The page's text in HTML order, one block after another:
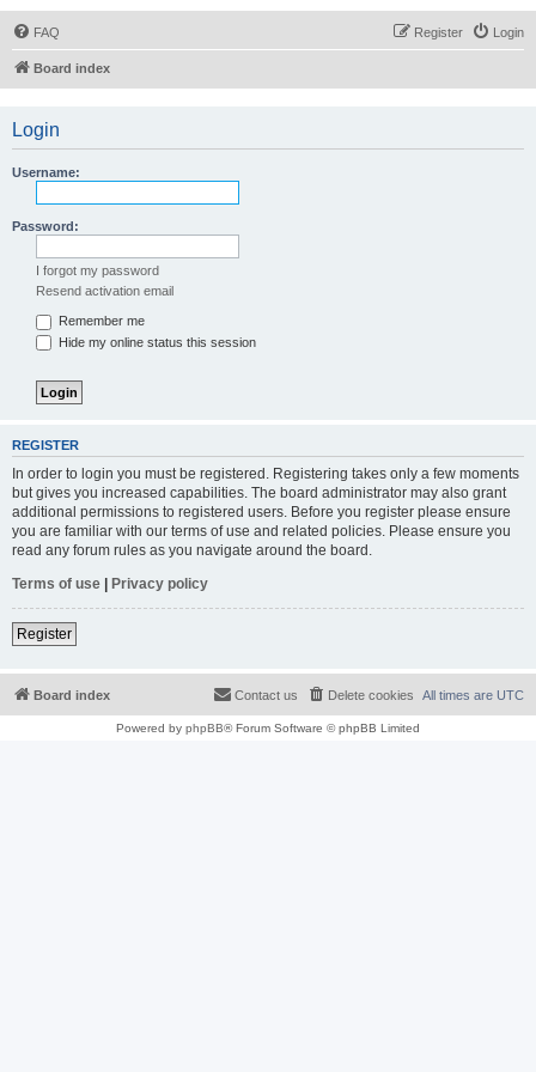
FAQ Login
Register
Board index
Login
Username:
Password:
I forgot my password
Resend activation email
Remember me
Hide my online status this session
REGISTER
In order to login you must be registered. Registering takes only a few moments
but gives you increased capabilities. The board administrator may also grant
additional permissions to registered users. Before you register please ensure
you are familiar with our terms of use and related policies. Please ensure you
read any forum rules as you navigate around the board.
Terms of use | Privacy policy
Register
Board index All times are UTC
Delete cookies
Contact us
Powered by phpBB® Forum Software © phpBB Limited